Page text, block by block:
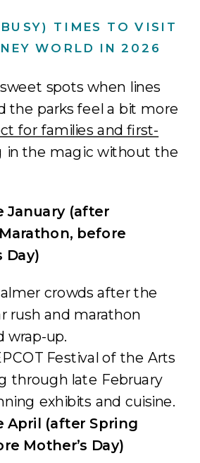
TIMES TO VISIT
WORLD IN 2026
spots when lines
the parks feel a bit more
for families and first-
in the magic without the
January (after
before
Day)
crowds after the
rush and marathon
wrap-up.
Festival of the Arts
through late February
exhibits and cuisine.
April (after Spring
Mother’s Day)